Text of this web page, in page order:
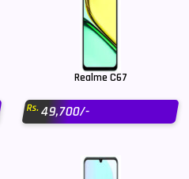
Realme C67
Rs.49,700/-